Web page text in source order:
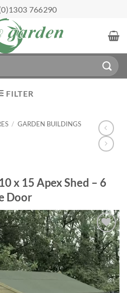
766290
FILTER
/ GARDEN BUILDINGS
x 15 Apex Shed – 6
Door
Add to
Wishlist